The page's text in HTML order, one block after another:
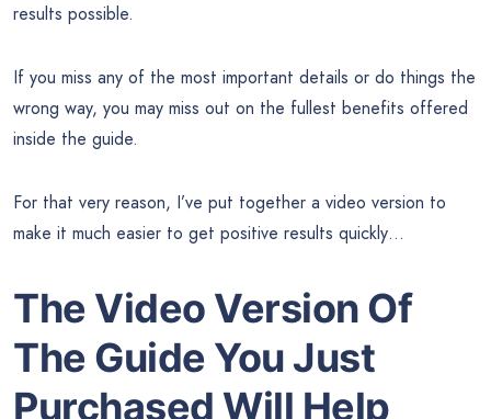
results possible.
If you miss any of the most important details or do things the
wrong way, you may miss out on the fullest benefits offered
inside the guide.
For that very reason, I’ve put together a video version to
make it much easier to get positive results quickly…
The Video Version Of
The Guide You Just
Purchased Will Help